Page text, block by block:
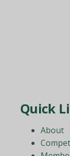
Quick
About